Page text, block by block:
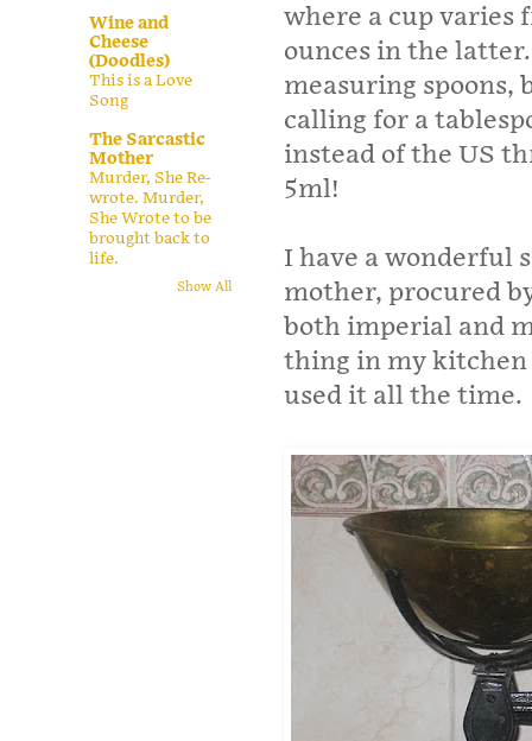
where a cup varies
ounces in the
measuring
calling for a
instead of the US
5ml!
I have a wonderful
mother, procured
both imperial and
thing in my kitchen
used it all the time.
Wine and
Cheese
(Doodles)
This is a Love
Song
The Sarcastic
Mother
Murder, She Re-
wrote. Murder,
She Wrote to be
brought back to
life.
Show All